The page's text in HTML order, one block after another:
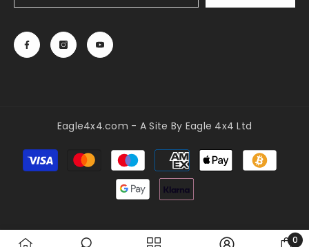
Eagle4x4.com - A Site By Eagle 4x4 Ltd
Payment
methods
0